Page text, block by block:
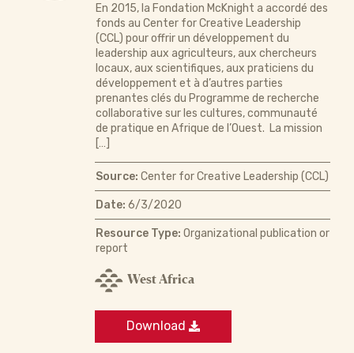
En 2015, la Fondation McKnight a accordé des
fonds au Center for Creative Leadership
(CCL) pour offrir un développement du
leadership aux agriculteurs, aux chercheurs
locaux, aux scientifiques, aux praticiens du
développement et à d’autres parties
prenantes clés du Programme de recherche
collaborative sur les cultures, communauté
de pratique en Afrique de l’Ouest. La mission
[…]
Source: Center for Creative Leadership (CCL)
Date: 6/3/2020
Resource Type: Organizational publication or
report
West Africa
Download